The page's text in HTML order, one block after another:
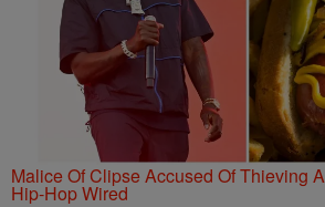
Malice Of Clipse Accused Of Thieving
Hip-Hop Wired